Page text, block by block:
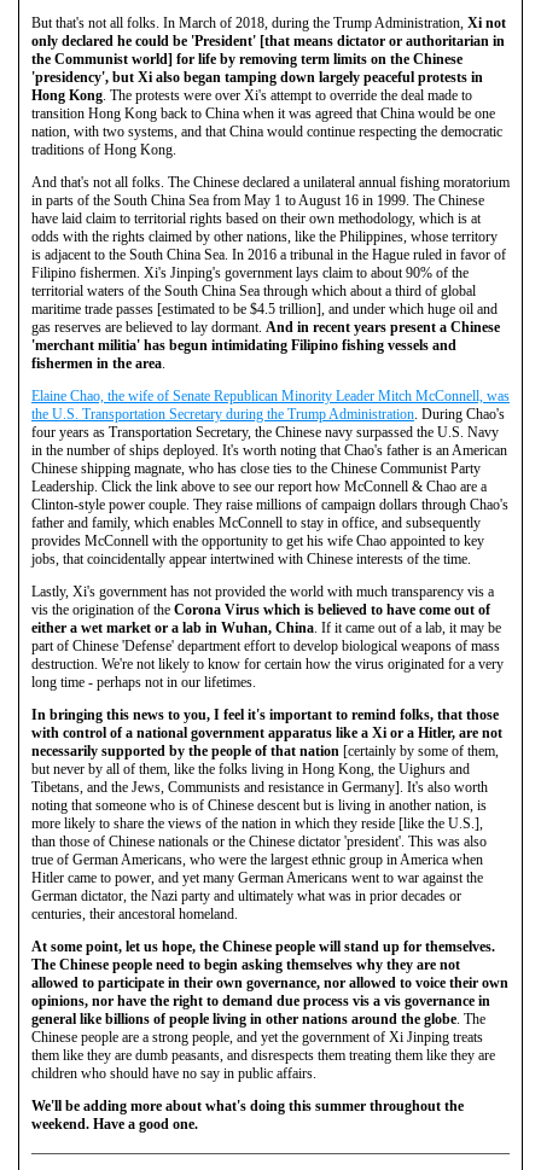
But that's not all folks. In March of 2018, during the Trump Administration, Xi not
only declared he could be 'President' [that means dictator or authoritarian in
the Communist world] for life by removing term limits on the Chinese
'presidency', but Xi also began tamping down largely peaceful protests in
Hong Kong . The protests were over Xi's attempt to override the deal made to
transition Hong Kong back to China when it was agreed that China would be one
nation, with two systems, and that China would continue respecting the democratic
traditions of Hong Kong.
And that's not all folks. The Chinese declared a unilateral annual fishing moratorium
in parts of the South China Sea from May 1 to August 16 in 1999. The Chinese
have laid claim to territorial rights based on their own methodology, which is at
odds with the rights claimed by other nations, like the Philippines, whose territory
is adjacent to the South China Sea. In 2016 a tribunal in the Hague ruled in favor of
Filipino fishermen. Xi's Jinping's government lays claim to about 90% of the
territorial waters of the South China Sea through which about a third of global
maritime trade passes [estimated to be $4.5 trillion], and under which huge oil and
gas reserves are believed to lay dormant. And in recent years present a Chinese
'merchant militia' has begun intimidating Filipino fishing vessels and
fishermen in the area
Elaine Chao, the wife of Senate Republican Minority Leader Mitch McConnell, was
the U.S. Transportation Secretary during the Trump Administration . During Chao's
four years as Transportation Secretary, the Chinese navy surpassed the U.S. Navy
in the number of ships deployed. It's worth noting that Chao's father is an American
Chinese shipping magnate, who has close ties to the Chinese Communist Party
Leadership. Click the link above to see our report how McConnell & Chao are a
Clinton-style power couple. They raise millions of campaign dollars through Chao's
father and family, which enables McConnell to stay in office, and subsequently
provides McConnell with the opportunity to get his wife Chao appointed to key
jobs, that coincidentally appear intertwined with Chinese interests of the time.
Lastly, Xi's government has not provided the world with much transparency vis a
vis the origination of the Corona Virus which is believed to have come out of
either a wet market or a lab in Wuhan, China . If it came out of a lab, it may be
part of Chinese 'Defense' department effort to develop biological weapons of mass
destruction. We're not likely to know for certain how the virus originated for a very
long time - perhaps not in our lifetimes.
In bringing this news to you, I feel it's important to remind folks, that those
with control of a national government apparatus like a Xi or a Hitler, are not
necessarily supported by the people of that nation [certainly by some of them,
but never by all of them, like the folks living in Hong Kong, the Uighurs and
Tibetans, and the Jews, Communists and resistance in Germany]. It's also worth
noting that someone who is of Chinese descent but is living in another nation, is
more likely to share the views of the nation in which they reside [like the U.S.],
than those of Chinese nationals or the Chinese dictator 'president'. This was also
true of German Americans, who were the largest ethnic group in America when
Hitler came to power, and yet many German Americans went to war against the
German dictator, the Nazi party and ultimately what was in prior decades or
centuries, their ancestoral homeland.
At some point, let us hope, the Chinese people will stand up for themselves.
The Chinese people need to begin asking themselves why they are not
allowed to participate in their own governance, nor allowed to voice their own
opinions, nor have the right to demand due process vis a vis governance in
general like billions of people living in other nations around the globe . The
Chinese people are a strong people, and yet the government of Xi Jinping treats
them like they are dumb peasants, and disrespects them treating them like they are
children who should have no say in public affairs.
We'll be adding more about what's doing this summer throughout the
weekend. Have a good one.